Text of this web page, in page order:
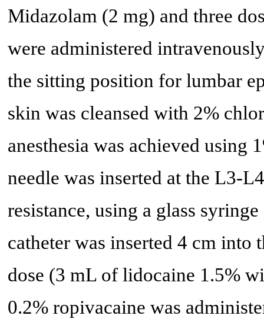
Midazolam (2 mg) and three
were administered
the sitting position for lumbar
skin was cleansed with 2%
anesthesia was achieved using
needle was inserted at the L3-
resistance, using a glass
catheter was inserted 4 cm into
dose (3 mL of lidocaine 1.5%
0.2% ropivacaine was